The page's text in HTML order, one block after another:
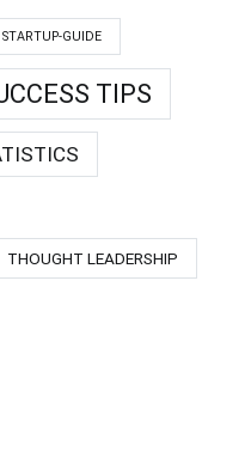
STARTUP-GUIDE
TIPS
THOUGHT LEADERSHIP